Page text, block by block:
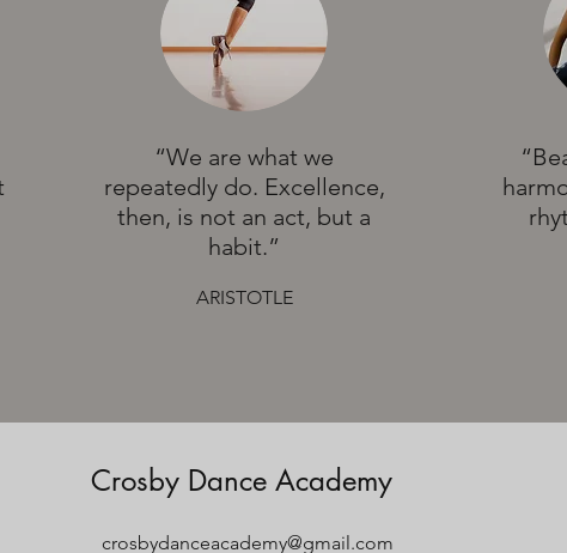
“We are what we
repeatedly do. Excellence,
then, is not an act, but a
habit.”
ARISTOTLE
Crosby Dance Academy
crosbydanceacademy@gmail.com